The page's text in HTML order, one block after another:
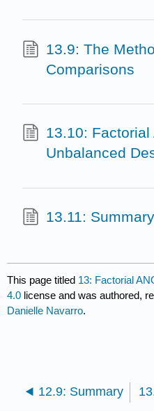
13.9: The
Comparisons
13.10: Factorial
Unbalanced
13.11: Summary
This page titled 13: Factorial
4.0 license and was authored,
Danielle Navarro.
12.9: Summary